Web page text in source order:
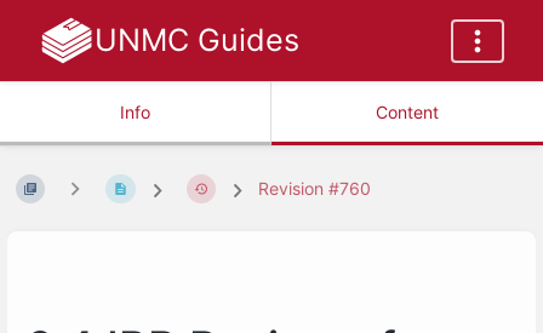
UNMC Guides
Info Content
Revision #760